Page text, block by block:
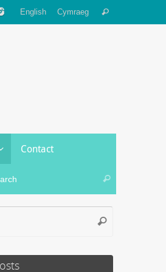
English Cymraeg Search
Contact
Search
Search